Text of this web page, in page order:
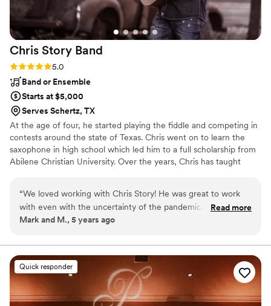
Chris Story Band
Rating: 5.0 (1 review)
5.0
Band or Ensemble
Starts at $5,000
Serves Schertz, TX
At the age of four, he started playing the fiddle and competing in
contests around the state of Texas. Chris went on to learn the
saxophone in high school which led him to a full scholarship from
Abilene Christian University. Over the years, Chris has taught
Chris was introduced to corporate events and weddings. He has
traveled around the United States performing for well-known
corporations, making him an established artist in the event
“We loved working with Chris Story! He was great to work
with even with the uncertainty of the pandemic. He was
extremely accommodating and helpful when choosing first
and I got to hear a favorite song. The whole band was
dressed sharp, professional, and amazing artists. They
sounded amazing and we have gotten so many compliments
on how great the band was! ”
Read more
Mark and M., 5 years ago
Quick responder